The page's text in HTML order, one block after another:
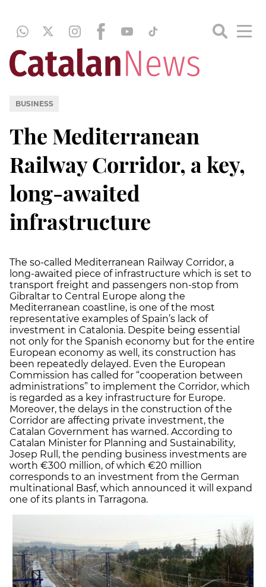
BUSINESS
The Mediterranean
Railway Corridor, a key,
long-awaited
infrastructure
The so-called Mediterranean Railway Corridor, a
long-awaited piece of infrastructure which is set to
transport freight and passengers non-stop from
Gibraltar to Central Europe along the
Mediterranean coastline, is one of the most
representative examples of Spain’s lack of
investment in Catalonia. Despite being essential
not only for the Spanish economy but for the entire
European economy as well, its construction has
been repeatedly delayed. Even the European
Commission has called for “cooperation between
administrations” to implement the Corridor, which
is regarded as a key infrastructure for Europe.
Moreover, the delays in the construction of the
Corridor are affecting private investment, the
Catalan Government has warned. According to
Catalan Minister for Planning and Sustainability,
Josep Rull, the pending business investments are
worth €300 million, of which €20 million
corresponds to an investment from the German
multinational Basf, which announced it will expand
one of its plants in Tarragona.